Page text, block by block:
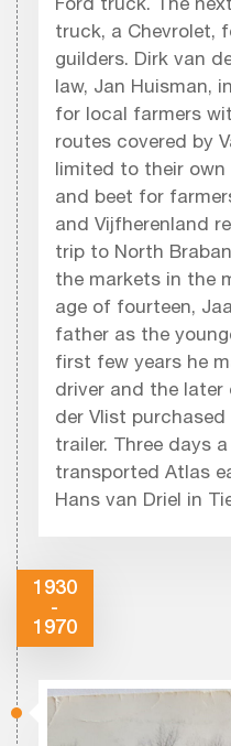
Ford truck. The
truck, a Chevrolet,
guilders. Dirk van
law, Jan Huisman,
for local farmers
routes covered by
limited to their
and beet for
and Vijfherenland
trip to North
the markets in the
age of fourteen,
father as the
first few years he
driver and the later
der Vlist
trailer. Three days
transported Atlas
Hans van Driel in
1930
-
1970